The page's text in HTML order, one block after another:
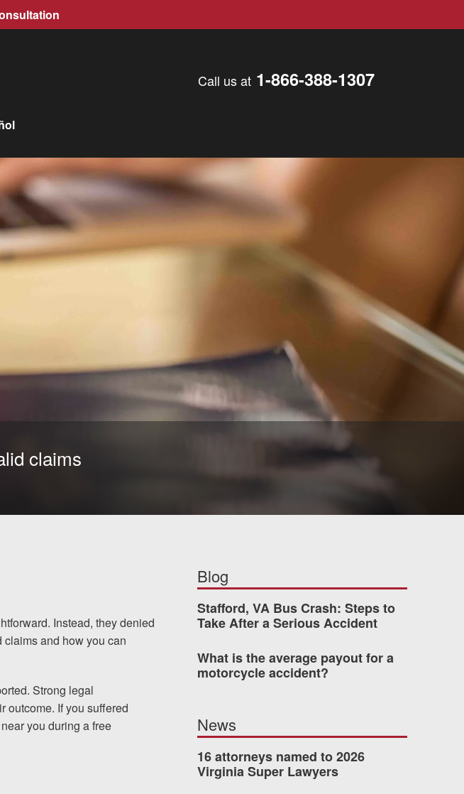
Call us at 1-866-388-1307
I would encourage someone who’s never had an
with an attorney to consider hiring Allen
& Allen. It’s the comfort, safety, and patience they
provide that makes the difference.
claims
Instead, they denied
and how you can
Strong legal
outcome. If you suffered
you during a free
Blog
Stafford, VA Bus Crash: Steps to
Take After a Serious Accident
What is the average payout for a
motorcycle accident?
News
16 attorneys named to 2026
Virginia Super Lawyers